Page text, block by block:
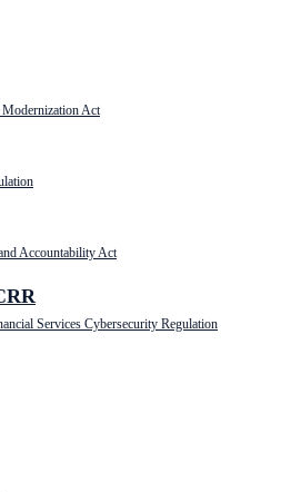
Act
Accountability Act
Services Cybersecurity Regulation
the next step in your data
data weigh you down—embrace the